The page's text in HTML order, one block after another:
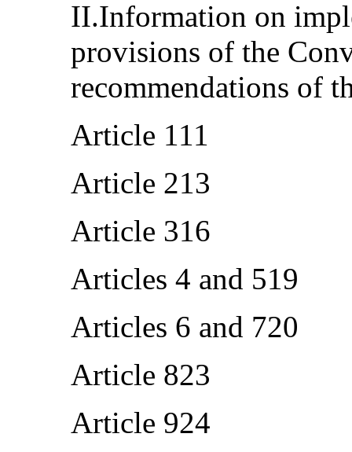
II.Information on
provisions of the
recommendations of
Article 111
Article 213
Article 316
Articles 4 and 519
Articles 6 and 720
Article 823
Article 924